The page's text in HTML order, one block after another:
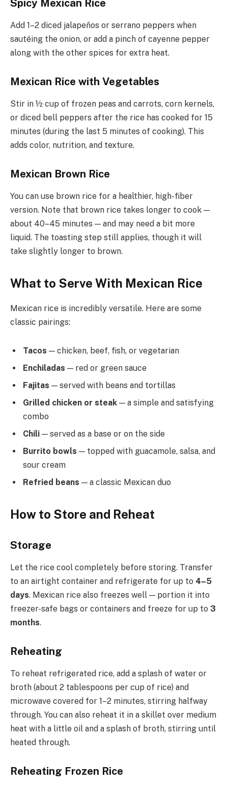
Spicy Mexican Rice
Add 1–2 diced jalapeños or serrano peppers when
sautéing the onion, or add a pinch of cayenne pepper
along with the other spices for extra heat.
Mexican Rice with Vegetables
Stir in ½ cup of frozen peas and carrots, corn kernels,
or diced bell peppers after the rice has cooked for 15
minutes (during the last 5 minutes of cooking). This
adds color, nutrition, and texture.
Mexican Brown Rice
You can use brown rice for a healthier, high-fiber
version. Note that brown rice takes longer to cook —
about 40–45 minutes — and may need a bit more
liquid. The toasting step still applies, though it will
take slightly longer to brown.
What to Serve With Mexican Rice
Mexican rice is incredibly versatile. Here are some
classic pairings:
Tacos — chicken, beef, fish, or vegetarian
Enchiladas — red or green sauce
Fajitas — served with beans and tortillas
Grilled chicken or steak — a simple and satisfying
combo
Chili — served as a base or on the side
Burrito bowls — topped with guacamole, salsa, and
sour cream
Refried beans — a classic Mexican duo
How to Store and Reheat
Storage
Let the rice cool completely before storing. Transfer
to an airtight container and refrigerate for up to 4–5
days. Mexican rice also freezes well — portion it into
freezer-safe bags or containers and freeze for up to 3
months.
Reheating
To reheat refrigerated rice, add a splash of water or
broth (about 2 tablespoons per cup of rice) and
microwave covered for 1–2 minutes, stirring halfway
through. You can also reheat it in a skillet over medium
heat with a little oil and a splash of broth, stirring until
heated through.
Reheating Frozen Rice